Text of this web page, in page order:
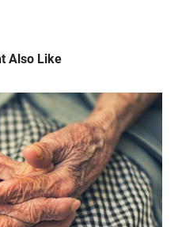
Also Like